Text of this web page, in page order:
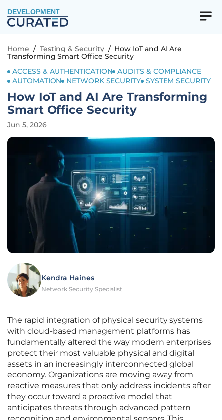
DEVELOPMENT
Home / Testing & Security / How IoT and AI Are
Transforming Smart Office Security
ACCESS & AUTHENTICATION
AUDITS & COMPLIANCE
AUTOMATION
NETWORK SECURITY SYSTEM SECURITY
How IoT and AI Are Transforming
Smart Office Security
Jun 5, 2026
Kendra Haines
Network Security Specialist
The rapid integration of physical security systems
with cloud-based management platforms has
fundamentally altered the way modern enterprises
protect their most valuable physical and digital
assets in an increasingly interconnected global
economy. Organizations are moving away from
reactive measures that only address incidents after
they occur toward a proactive model that
anticipates threats through advanced pattern